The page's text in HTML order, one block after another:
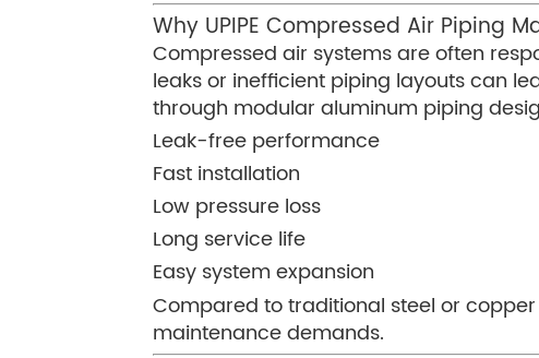
Why UPIPE Compressed Air Piping
Compressed air systems are often
leaks or inefficient piping layouts can
through modular aluminum piping
Leak-free performance
Fast installation
Low pressure loss
Long service life
Easy system expansion
Compared to traditional steel or
maintenance demands.